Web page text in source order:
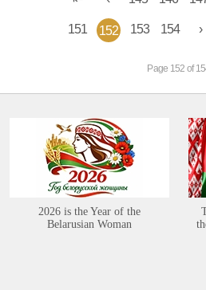
151 152 153 154
Page 152 of
2026 is the Year of the
Belarusian Woman